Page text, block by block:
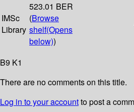
IMSc
Library
523.01 BER
(Browse
shelf(Opens
below))
B9 K1
There are no comments on this title.
Log in to your accountto post a